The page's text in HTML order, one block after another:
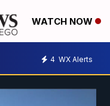
WATCH NOW
4 WX Alerts